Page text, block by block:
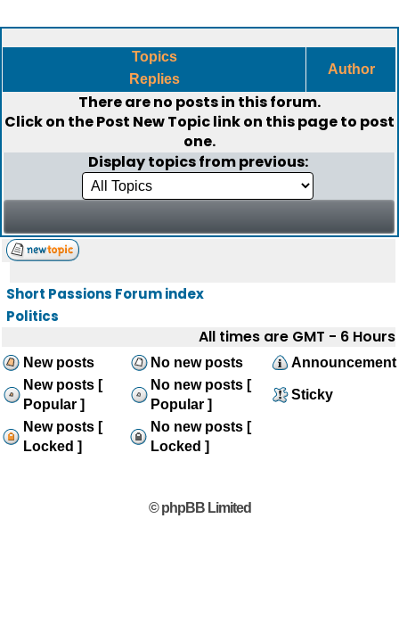
Topics
Replies
Author
There are no posts in this forum.
Click on thePost New Topiclink on this page to post
one.
Display topics from previous:
Short Passions Forum index
Politics
All times are GMT - 6 Hours
New posts No new posts
Announcement
New posts [
Popular ]
No new posts [
Popular ]
Sticky
New posts [
Locked ]
No new posts [
Locked ]
© phpBB Limited